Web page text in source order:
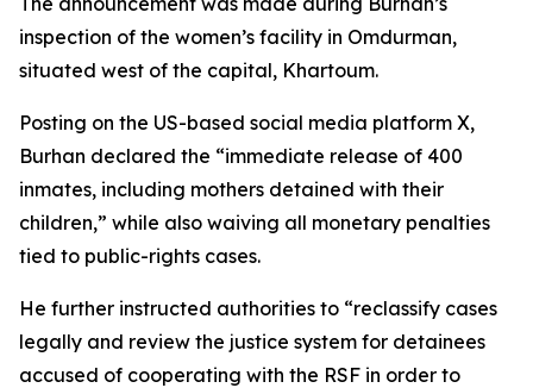
inspection of the women’s facility in Omdurman,
situated west of the capital, Khartoum.
Posting on the US-based social media platform X,
Burhan declared the “immediate release of 400
inmates, including mothers detained with their
children,” while also waiving all monetary penalties
tied to public-rights cases.
He further instructed authorities to “reclassify cases
legally and review the justice system for detainees
accused of cooperating with the RSF in order to